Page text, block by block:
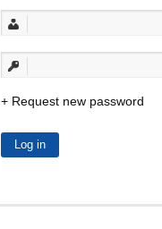
Request new password